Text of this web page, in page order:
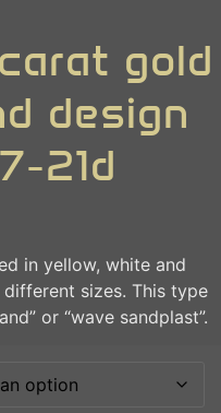
gold
design
21d
in yellow, white and
sizes. This type
or “wave sandplast”.